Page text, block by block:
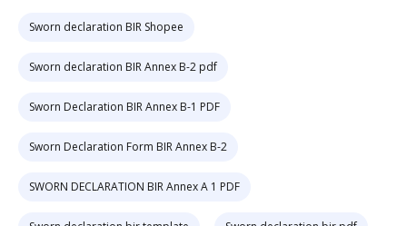
Sworn declaration BIR Shopee
Sworn declaration BIR Annex B-2 pdf
Sworn Declaration BIR Annex B-1 PDF
Sworn Declaration Form BIR Annex B-2
SWORN DECLARATION BIR Annex A 1 PDF